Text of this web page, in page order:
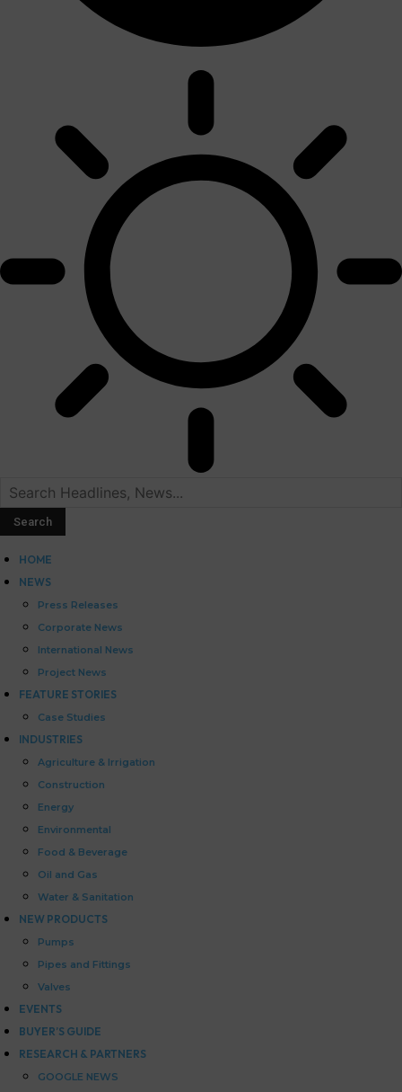
HOME
NEWS
Press Releases
Corporate News
International News
Project News
FEATURE STORIES
Case Studies
INDUSTRIES
Agriculture & Irrigation
Construction
Energy
Environmental
Food & Beverage
Oil and Gas
Water & Sanitation
NEW PRODUCTS
Pumps
Pipes and Fittings
Valves
EVENTS
BUYER’S GUIDE
RESEARCH & PARTNERS
GOOGLE NEWS